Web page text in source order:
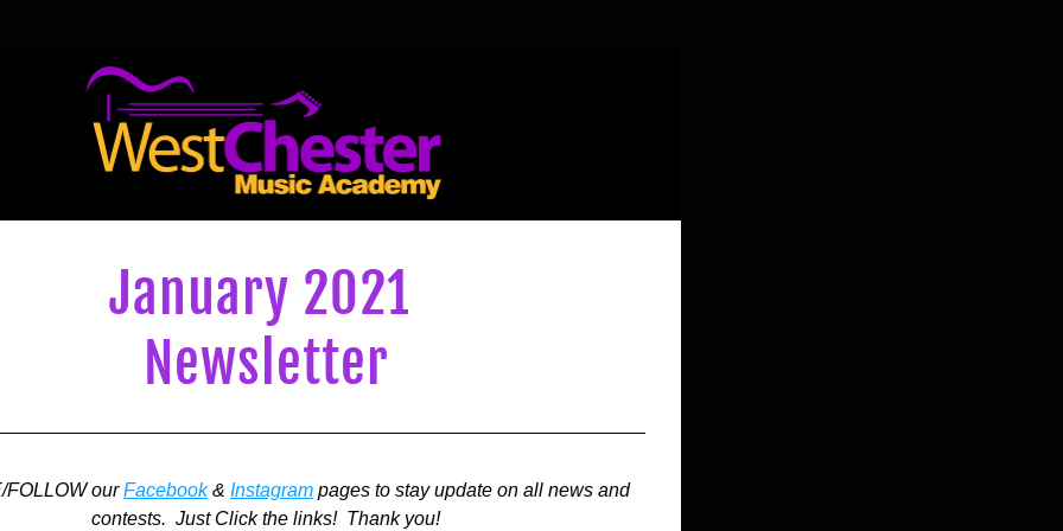
January 2021
Newsletter
FOLLOW our Facebook & Instagram pages to stay update on all news and
contests.  Just Click the links!  Thank you!